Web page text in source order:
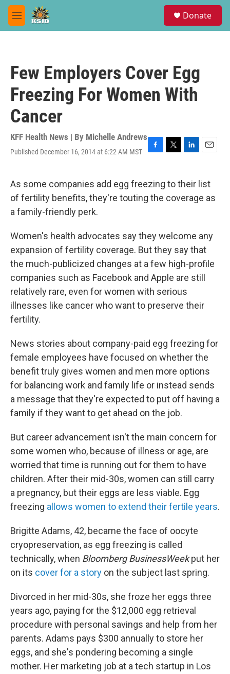
Skip to main content
M
e
Donate
Few Employers Cover Egg
Freezing For Women With
Cancer
KFF Health News | By Michelle Andrews
Published December 16, 2014 at 6:22 AM MST
F
e
b
o
T
t
t
e
L
k
e
d
E
i
l
As some companies add egg freezing to their list
of fertility benefits, they're touting the coverage as
a family-friendly perk.
Women's health advocates say they welcome any
expansion of fertility coverage. But they say that
the much-publicized changes at a few high-profile
companies such as Facebook and Apple are still
relatively rare, even for women with serious
illnesses like cancer who want to preserve their
fertility.
News stories about company-paid egg freezing for
female employees have focused on whether the
benefit truly gives women and men more options
for balancing work and family life or instead sends
a message that they're expected to put off having a
family if they want to get ahead on the job.
But career advancement isn't the main concern for
some women who, because of illness or age, are
worried that time is running out for them to have
children. After their mid-30s, women can still carry
a pregnancy, but their eggs are less viable. Egg
freezing allows women to extend their fertile years.
Brigitte Adams, 42, became the face of oocyte
cryopreservation, as egg freezing is called
technically, when Bloomberg BusinessWeekput her
on its cover for a story on the subject last spring.
Divorced in her mid-30s, she froze her eggs three
years ago, paying for the $12,000 egg retrieval
procedure with personal savings and help from her
parents. Adams pays $300 annually to store her
eggs, and she's pondering becoming a single
mother. Her marketing job at a tech startup in Los